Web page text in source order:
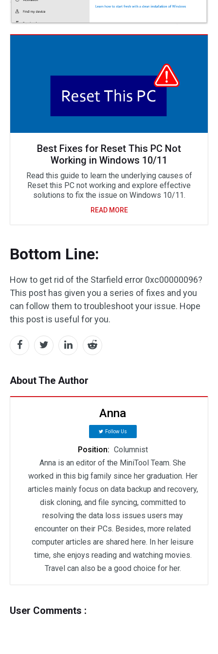
Best Fixes for Reset This PC Not
Working in Windows 10/11
Read this guide to learn the underlying causes of
Reset this PC not working and explore effective
solutions to fix the issue on Windows 10/11.
READ MORE
Bottom Line:
How to get rid of the Starfield error 0xc00000096?
This post has given you a series of fixes and you
can follow them to troubleshoot your issue. Hope
this post is useful for you.
About The Author
Anna
Follow Us
Position: Columnist
Anna is an editor of the MiniTool Team. She
worked in this big family since her graduation. Her
articles mainly focus on data backup and recovery,
disk cloning, and file syncing, committed to
resolving the data loss issues users may
encounter on their PCs. Besides, more related
computer articles are shared here. In her leisure
time, she enjoys reading and watching movies.
Travel can also be a good choice for her.
User Comments :